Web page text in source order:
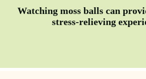
Watching moss balls can
stress-relieving